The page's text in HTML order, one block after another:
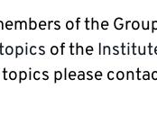
of the
of the
please